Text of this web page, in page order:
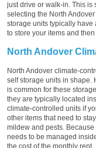
just drive or walk-in. This is
selecting the North
storage units typically have
to store your items and
North Andover
North Andover climate-
self storage units in shape.
is common for these
they are typically located
climate-controlled units if
other items that need to
mildew and pests.
needs to be managed
the cost of the monthly rent.